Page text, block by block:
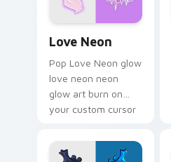
Love Neon
Pop Love Neon glow
love neon neon
glow art burn on
your custom cursor
fluorescent neon
desktop flair.